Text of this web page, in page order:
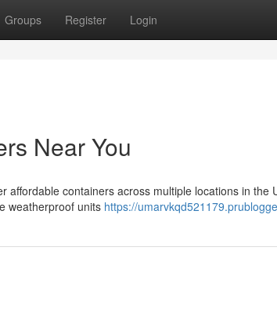
Groups Register Login
Near You
containers across multiple locations in the
weatherproof units https://